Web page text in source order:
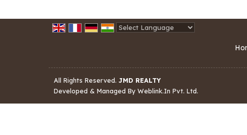
All Rights Reserved. JMD REALTY
Developed & Managed By Weblink.In Pvt. Ltd.